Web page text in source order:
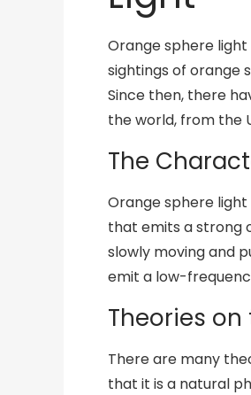
Orange sphere
sightings of orange
Since then, there
the world, from the
The
Orange sphere
that emits a strong
slowly moving and
emit a low-
Theories
There are many
that it is a natural